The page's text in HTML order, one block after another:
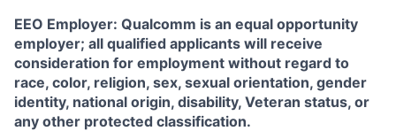
EEO Employer: Qualcomm is an equal opportunity
employer; all qualified applicants will receive
consideration for employment without regard to
race, color, religion, sex, sexual orientation, gender
identity, national origin, disability, Veteran status, or
any other protected classification.